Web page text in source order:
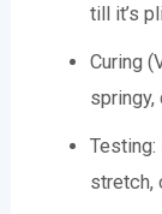
till it’s
Curing
springy,
stretch,